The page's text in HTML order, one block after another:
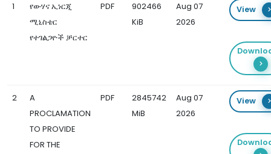
1
የውሃና ኢነርጂ
ሚኒስቴር
የተገልጋዮች ቻርተር
PDF
902466
KiB
Aug 07
2026
View
2
A
PROCLAMATION
TO PROVIDE
FOR THE
PDF
2845742
MiB
Aug 07
2026
View